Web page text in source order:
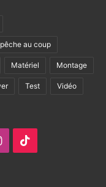
au coup
Matériel Montage
Test Vidéo
Instagram